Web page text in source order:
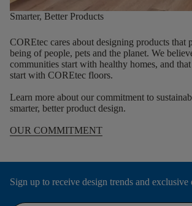
Smarter, Better Products
COREtec cares about designing products that
being of people, pets and the planet. We
communities start with healthy homes, and
start with COREtec floors.
Learn more about our commitment to
smarter, better product design.
OUR COMMITMENT
Sign up to receive design trends and exclusive